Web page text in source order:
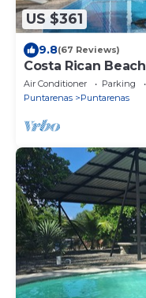
US $361
9.8(67 Reviews)
Costa Rican
Puntarenas
Air Conditioner Parking
Puntarenas
Puntarenas